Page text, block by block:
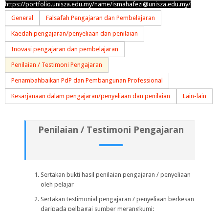
English ‎(en)‎
Search
portfolios
https://portfolio.unisza.edu.my/name/ismahafezi@unisza.edu.my/
General
Falsafah Pengajaran dan Pembelajaran
Kaedah pengajaran/penyeliaan dan penilaian
Inovasi pengajaran dan pembelajaran
Penilaian / Testimoni Pengajaran
Penambahbaikan PdP dan Pembangunan Professional
Kesarjanaan dalam pengajaran/penyeliaan dan penilaian Lain-lain
Penilaian / Testimoni Pengajaran
Sertakan bukti hasil penilaian pengajaran / penyeliaan
oleh pelajar
Sertakan testimonial pengajaran / penyeliaan berkesan
daripada pelbagai sumber merangkumi: